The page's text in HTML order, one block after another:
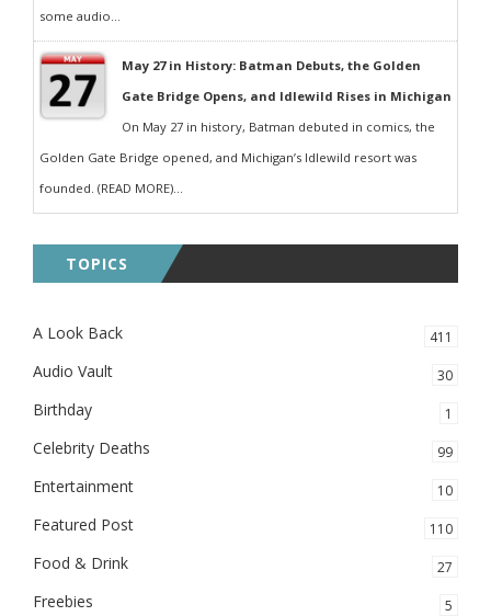
some audio...
May 27 in History: Batman Debuts, the Golden
Gate Bridge Opens, and Idlewild Rises in Michigan
On May 27 in history, Batman debuted in comics, the
Golden Gate Bridge opened, and Michigan’s Idlewild resort was
founded. (READ MORE)...
TOPICS
A Look Back 411
Audio Vault 30
Birthday 1
Celebrity Deaths 99
Entertainment 10
Featured Post 110
Food & Drink 27
Freebies 5